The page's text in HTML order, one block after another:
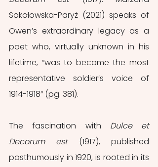
Sokołowska-Paryż (2021) speaks of
Owen’s extraordinary legacy as a
poet who, virtually unknown in his
lifetime, “was to become the most
representative soldier’s voice of
1914-1918” (pg. 381).
The fascination with Dulce et
Decorum est (1917), published
posthumously in 1920, is rooted in its